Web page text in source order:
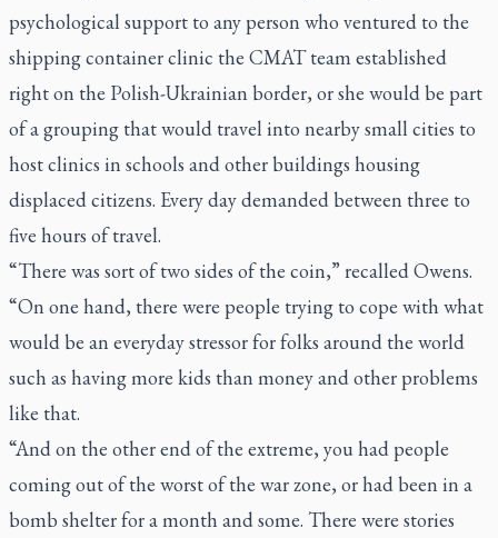
psychological support to any person who ventured to the
shipping container clinic the CMAT team established
right on the Polish-Ukrainian border, or she would be part
of a grouping that would travel into nearby small cities to
host clinics in schools and other buildings housing
displaced citizens. Every day demanded between three to
five hours of travel.
“There was sort of two sides of the coin,” recalled Owens.
“On one hand, there were people trying to cope with what
would be an everyday stressor for folks around the world
such as having more kids than money and other problems
like that.
“And on the other end of the extreme, you had people
coming out of the worst of the war zone, or had been in a
bomb shelter for a month and some. There were stories